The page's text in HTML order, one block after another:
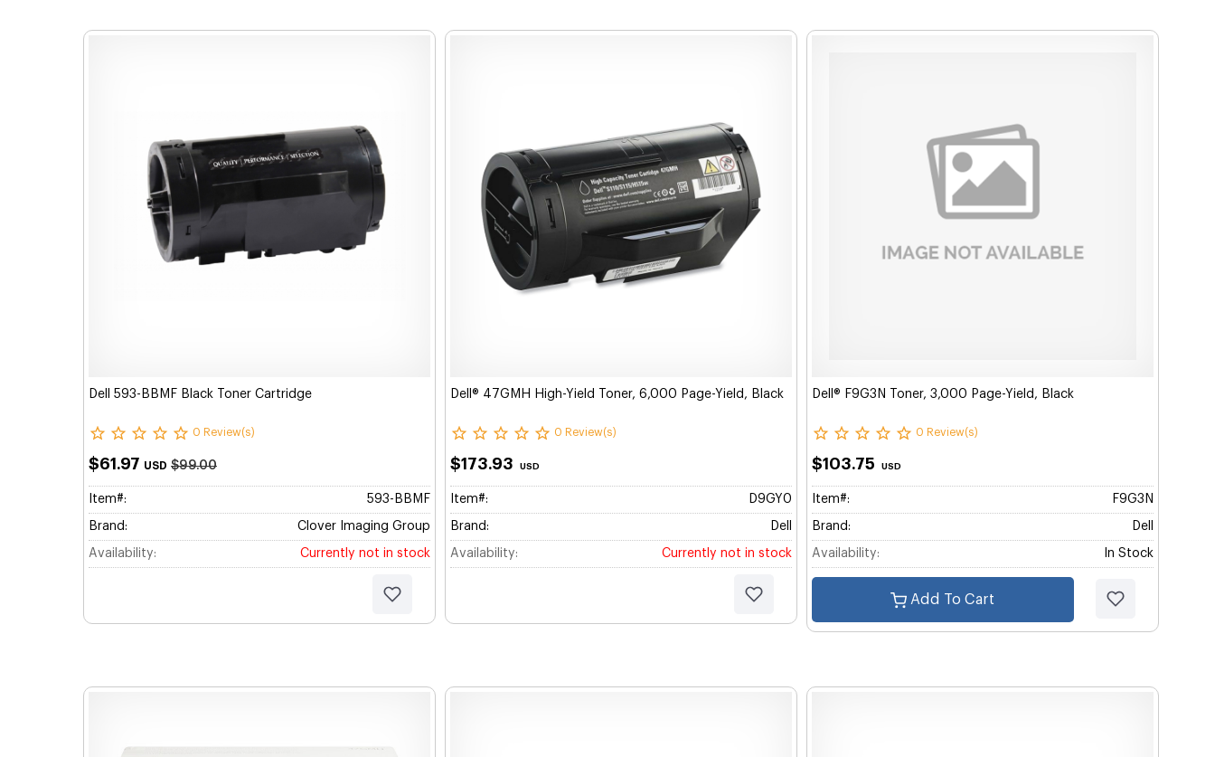
Dell 593-BBMF Black Toner Cartridge
0 Review(s)
$61.97 USD $99.00
Item#: 593-BBMF
Brand: Clover Imaging Group
Availability: Currently not in stock
Dell® 47GMH High-Yield Toner, 6,000 Page-Yield, Black
0 Review(s)
$173.93 USD
Item#: D9GY0
Brand: Dell
Availability: Currently not in stock
Dell® F9G3N Toner, 3,000 Page-Yield, Black
0 Review(s)
$103.75 USD
Item#: F9G3N
Brand: Dell
Availability: In Stock
Add To Cart